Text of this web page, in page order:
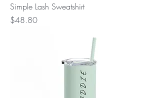
Simple Lash Sweatshirt
Price
$48.80